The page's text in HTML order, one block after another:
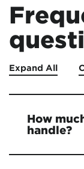
Expand All
How
handle?